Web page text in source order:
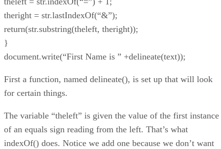
theright = str.lastIndexOf(“&”);
return(str.substring(theleft, theright));
}
document.write(“First Name is ” +delineate(text));
First a function, named delineate(), is set up that will look
for certain things.
The variable “theleft” is given the value of the first instance
of an equals sign reading from the left. That’s what
indexOf() does. Notice we add one because we don’t want